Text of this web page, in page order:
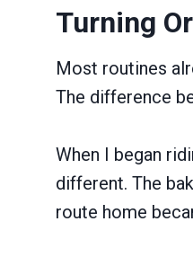
Turning
Most routines
The difference
When I began
different. The
route home